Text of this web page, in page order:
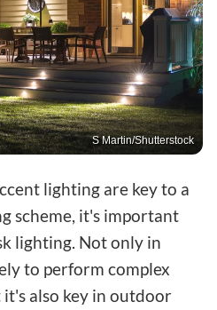
S Martin/Shutterstock
lighting are key to a
scheme, it's important
lighting. Not only in
to perform complex
also key in outdoor